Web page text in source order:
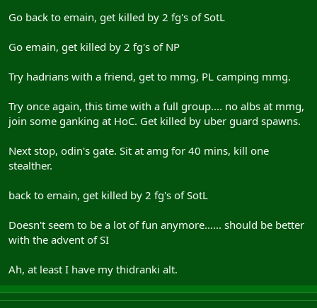
Go back to emain, get killed by 2 fg's of SotL
Go emain, get killed by 2 fg's of NP
Try hadrians with a friend, get to mmg, PL camping mmg.
Try once again, this time with a full group.... no albs at mmg,
join some ganking at HoC. Get killed by uber guard spawns.
Next stop, odin's gate. Sit at amg for 40 mins, kill one
stealther.
back to emain, get killed by 2 fg's of SotL
Doesn't seem to be a lot of fun anymore...... should be better
with the advent of SI
Ah, at least I have my thidranki alt.